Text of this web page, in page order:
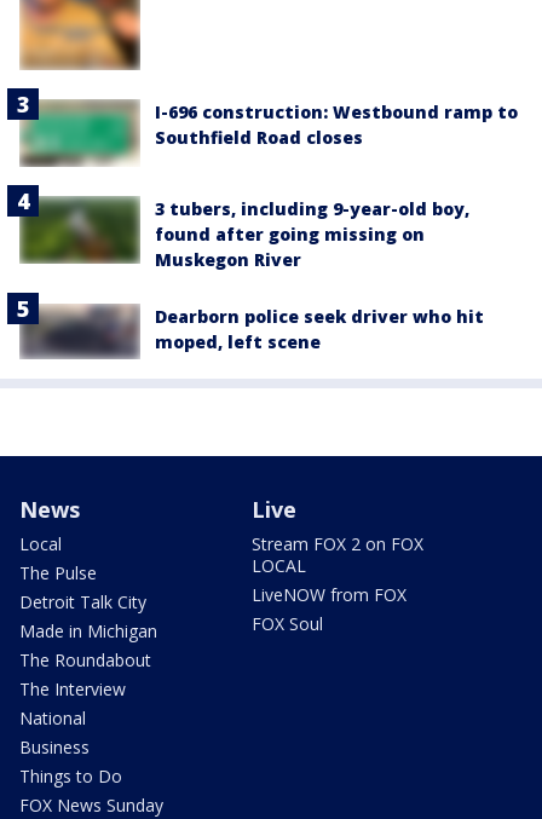
I-696 construction: Westbound ramp to
Southfield Road closes
3 tubers, including 9-year-old boy,
found after going missing on
Muskegon River
Dearborn police seek driver who hit
moped, left scene
News
Local
The Pulse
Detroit Talk City
Made in Michigan
The Roundabout
The Interview
National
Business
Things to Do
FOX News Sunday
Live
Stream FOX 2 on FOX
LOCAL
LiveNOW from FOX
FOX Soul